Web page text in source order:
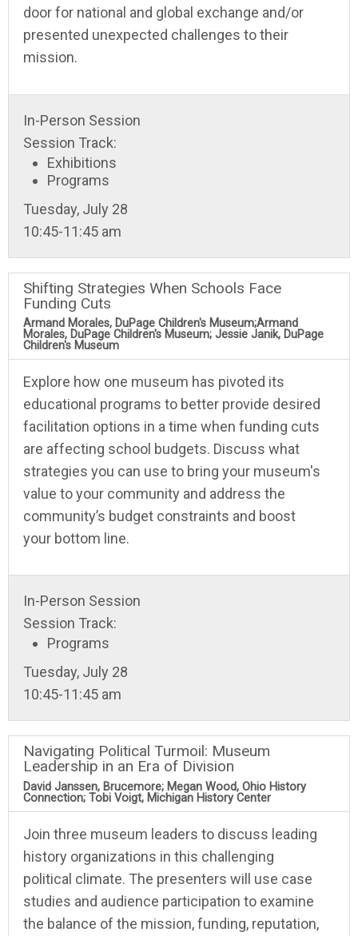
door for national and global exchange and/or
presented unexpected challenges to their
mission.
In-Person Session
Session Track:
Exhibitions
Programs
Tuesday, July 28
10:45-11:45 am
Shifting Strategies When Schools Face
Funding Cuts
Armand Morales, DuPage Children's Museum;Armand
Morales, DuPage Children's Museum; Jessie Janik, DuPage
Children's Museum
Explore how one museum has pivoted its
educational programs to better provide desired
facilitation options in a time when funding cuts
are affecting school budgets. Discuss what
strategies you can use to bring your museum's
value to your community and address the
community’s budget constraints and boost
your bottom line.
In-Person Session
Session Track:
Programs
Tuesday, July 28
10:45-11:45 am
Navigating Political Turmoil: Museum
Leadership in an Era of Division
David Janssen, Brucemore; Megan Wood, Ohio History
Connection; Tobi Voigt, Michigan History Center
Join three museum leaders to discuss leading
history organizations in this challenging
political climate. The presenters will use case
studies and audience participation to examine
the balance of the mission, funding, reputation,